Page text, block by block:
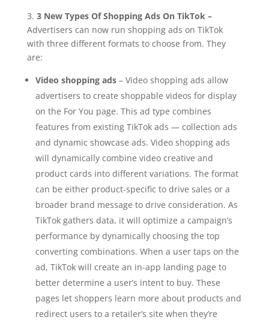
3. 3 New Types Of Shopping Ads On TikTok –
Advertisers can now run shopping ads on TikTok
with three different formats to choose from. They
are:
Video shopping ads– Video shopping ads allow
advertisers to create shoppable videos for display
on the For You page. This ad type combines
features from existing TikTok ads — collection ads
and dynamic showcase ads. Video shopping ads
will dynamically combine video creative and
product cards into different variations. The format
can be either product-specific to drive sales or a
broader brand message to drive consideration. As
TikTok gathers data, it will optimize a campaign’s
performance by dynamically choosing the top
converting combinations. When a user taps on the
ad, TikTok will create an in-app landing page to
better determine a user’s intent to buy. These
pages let shoppers learn more about products and
redirect users to a retailer’s site when they’re